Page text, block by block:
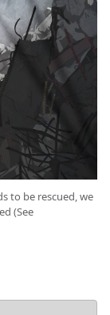
to be rescued, we
(See